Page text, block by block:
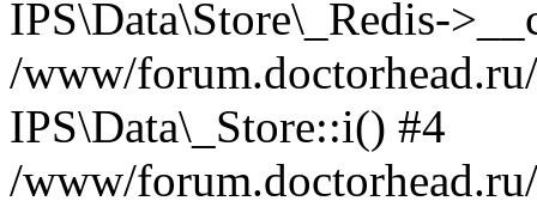
IPS\Data\Store\_Redis-
/www/
IPS\Data\_Store::i() #4
/www/